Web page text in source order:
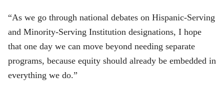
“As we go through national debates on Hispanic-Serving
and Minority-Serving Institution designations, I hope
that one day we can move beyond needing separate
programs, because equity should already be embedded in
everything we do.”